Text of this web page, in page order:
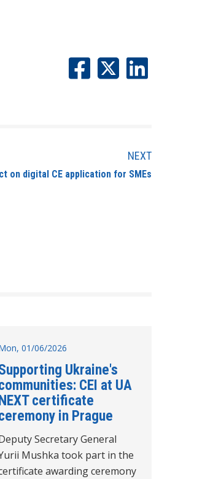
NEXT
on digital CE application for SMEs
01/06/2026
Ukraine's
CEI at UA
certificate
in Prague
Secretary General
Mushka took part in the
awarding ceremony